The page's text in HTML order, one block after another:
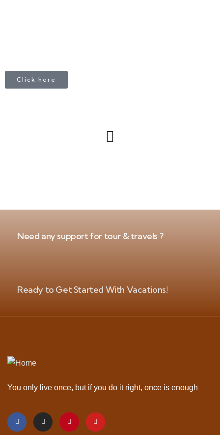
Click here
Need any support for tour & travels ?
Ready to Get Started With Vacations!
You only live once, but if you do it right, once is enough